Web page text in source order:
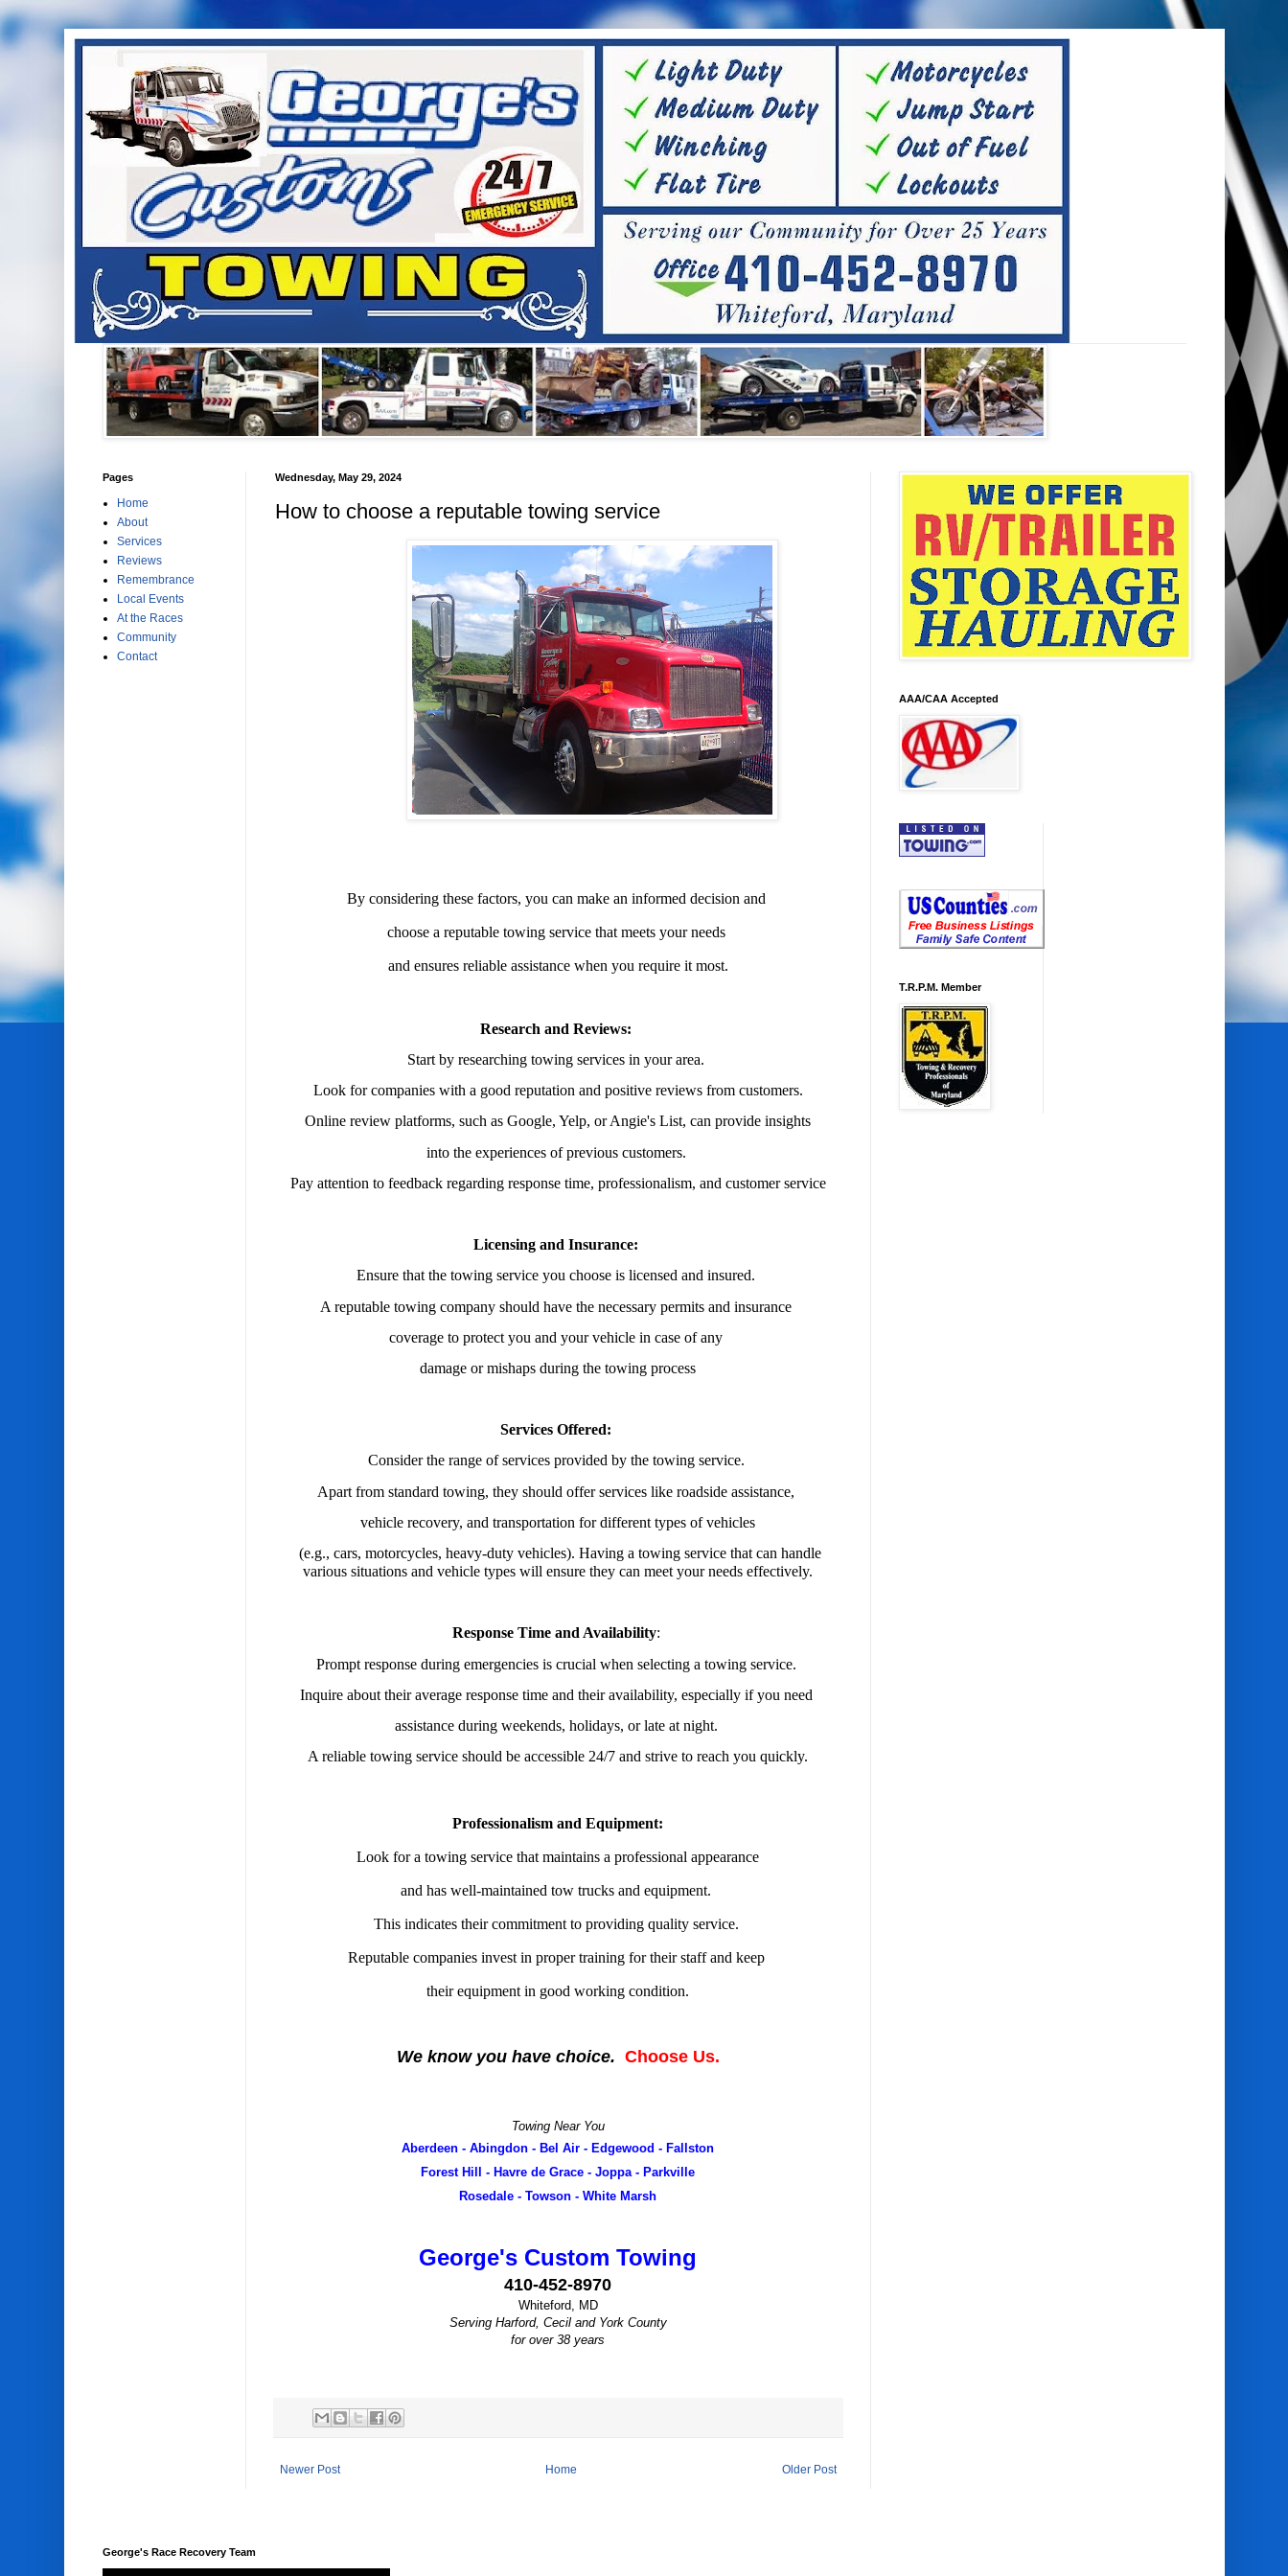
Wednesday, May 29, 2024
How to choose a reputable towing service
By considering these factors, you can make an informed decision and
choose a reputable towing service that meets your needs
and ensures reliable assistance when you require it most.
Research and Reviews:
Start by researching towing services in your area.
Look for companies with a good reputation and positive reviews from customers.
Online review platforms, such as Google, Yelp, or Angie's List, can provide insights
into the experiences of previous customers.
Pay attention to feedback regarding response time, professionalism, and customer service
Licensing and Insurance:
Ensure that the towing service you choose is licensed and insured.
A reputable towing company should have the necessary permits and insurance
coverage to protect you and your vehicle in case of any
damage or mishaps during the towing process
Services Offered:
Consider the range of services provided by the towing service.
Apart from standard towing, they should offer services like roadside assistance,
vehicle recovery, and transportation for different types of vehicles
(e.g., cars, motorcycles, heavy-duty vehicles). Having a towing service that can handle
various situations and vehicle types will ensure they can meet your needs effectively.
Response Time and Availability:
Prompt response during emergencies is crucial when selecting a towing service.
Inquire about their average response time and their availability, especially if you need
assistance during weekends, holidays, or late at night.
A reliable towing service should be accessible 24/7 and strive to reach you quickly.
Professionalism and Equipment:
Look for a towing service that maintains a professional appearance
and has well-maintained tow trucks and equipment.
This indicates their commitment to providing quality service.
Reputable companies invest in proper training for their staff and keep
their equipment in good working condition.
We know you have choice. Choose Us.
Towing Near You
Aberdeen - Abingdon - Bel Air - Edgewood - Fallston
Forest Hill - Havre de Grace - Joppa - Parkville
Rosedale - Towson - White Marsh
George's Custom Towing
410-452-8970
Whiteford, MD
Serving Harford, Cecil and York County
for over 38 years
Newer Post Older Post
Home
Pages
Home
About
Services
Reviews
Remembrance
Local Events
At the Races
Community
Contact
AAA/CAA Accepted
T.R.P.M. Member
George's Race Recovery Team